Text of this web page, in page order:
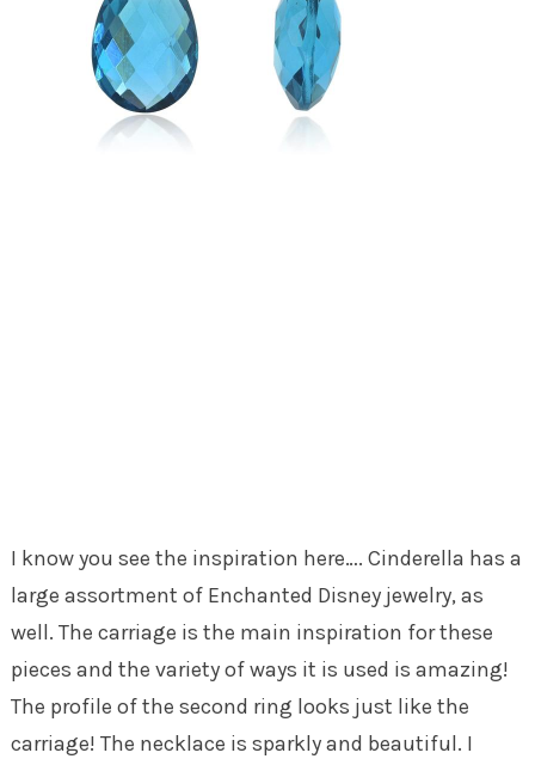
I know you see the inspiration here…. Cinderella has a
large assortment of Enchanted Disney jewelry, as
well. The carriage is the main inspiration for these
pieces and the variety of ways it is used is amazing!
The profile of the second ring looks just like the
carriage! The necklace is sparkly and beautiful. I